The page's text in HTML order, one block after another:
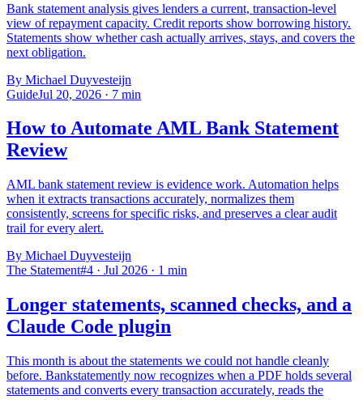
Bank statement analysis gives lenders a current, transaction-level
view of repayment capacity. Credit reports show borrowing history.
Statements show whether cash actually arrives, stays, and covers the
next obligation.
By Michael Duyvesteijn
GuideJul 20, 2026 · 7 min
How to Automate AML Bank Statement
Review
AML bank statement review is evidence work. Automation helps
when it extracts transactions accurately, normalizes them
consistently, screens for specific risks, and preserves a clear audit
trail for every alert.
By Michael Duyvesteijn
The Statement#4 · Jul 2026 · 1 min
Longer statements, scanned checks, and a
Claude Code plugin
This month is about the statements we could not handle cleanly
before. Bankstatemently now recognizes when a PDF holds several
statements and converts every transaction accurately, reads the